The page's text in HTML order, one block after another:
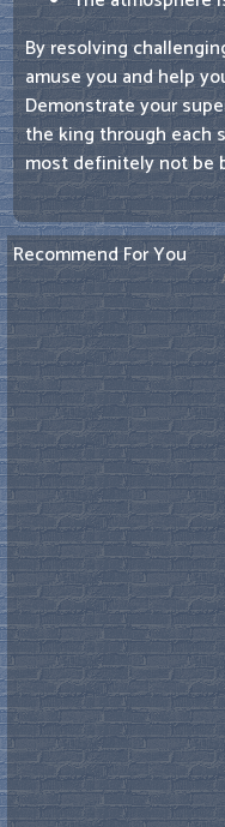
By resolving
amuse you and help
Demonstrate your
the king through each
most definitely not be
Recommend For You